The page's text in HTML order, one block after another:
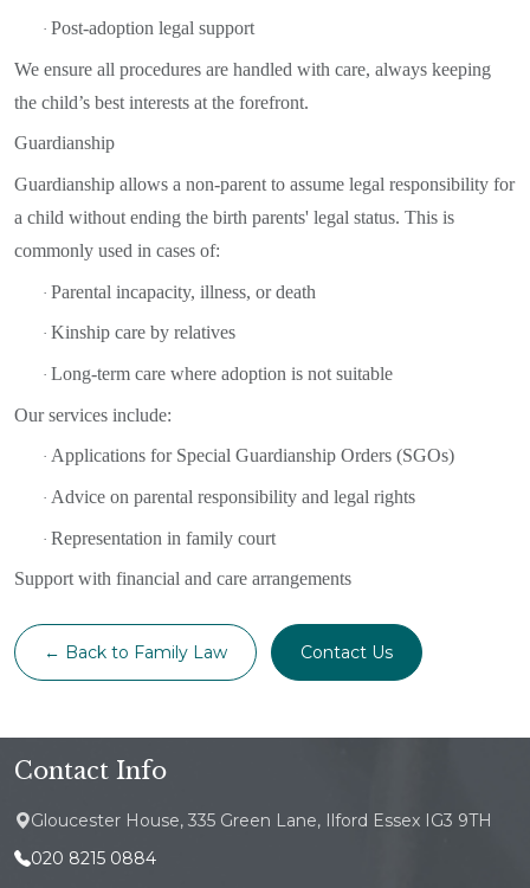
· Post-adoption legal support
We ensure all procedures are handled with care, always keeping
the child’s best interests at the forefront.
Guardianship
Guardianship allows a non-parent to assume legal responsibility for
a child without ending the birth parents' legal status. This is
commonly used in cases of:
· Parental incapacity, illness, or death
· Kinship care by relatives
· Long-term care where adoption is not suitable
Our services include:
· Applications for Special Guardianship Orders (SGOs)
· Advice on parental responsibility and legal rights
· Representation in family court
Support with financial and care arrangements
← Back to Family Law Contact Us
Contact Info
Gloucester House, 335 Green Lane, Ilford Essex IG3 9TH
020 8215 0884